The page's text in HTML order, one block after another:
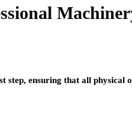
ensuring that all physical